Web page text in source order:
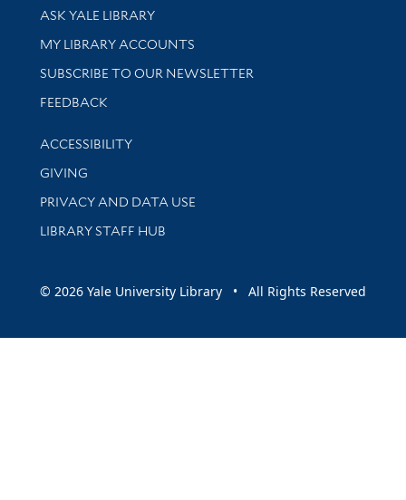
Library Services
ASK YALE LIBRARY
Get research help and support
MY LIBRARY ACCOUNTS
SUBSCRIBE TO OUR NEWSLETTER
Stay updated with library news and events
FEEDBACK
Library Information
ACCESSIBILITY
GIVING
PRIVACY AND DATA USE
LIBRARY STAFF HUB
© 2026 Yale University Library • All Rights Reserved